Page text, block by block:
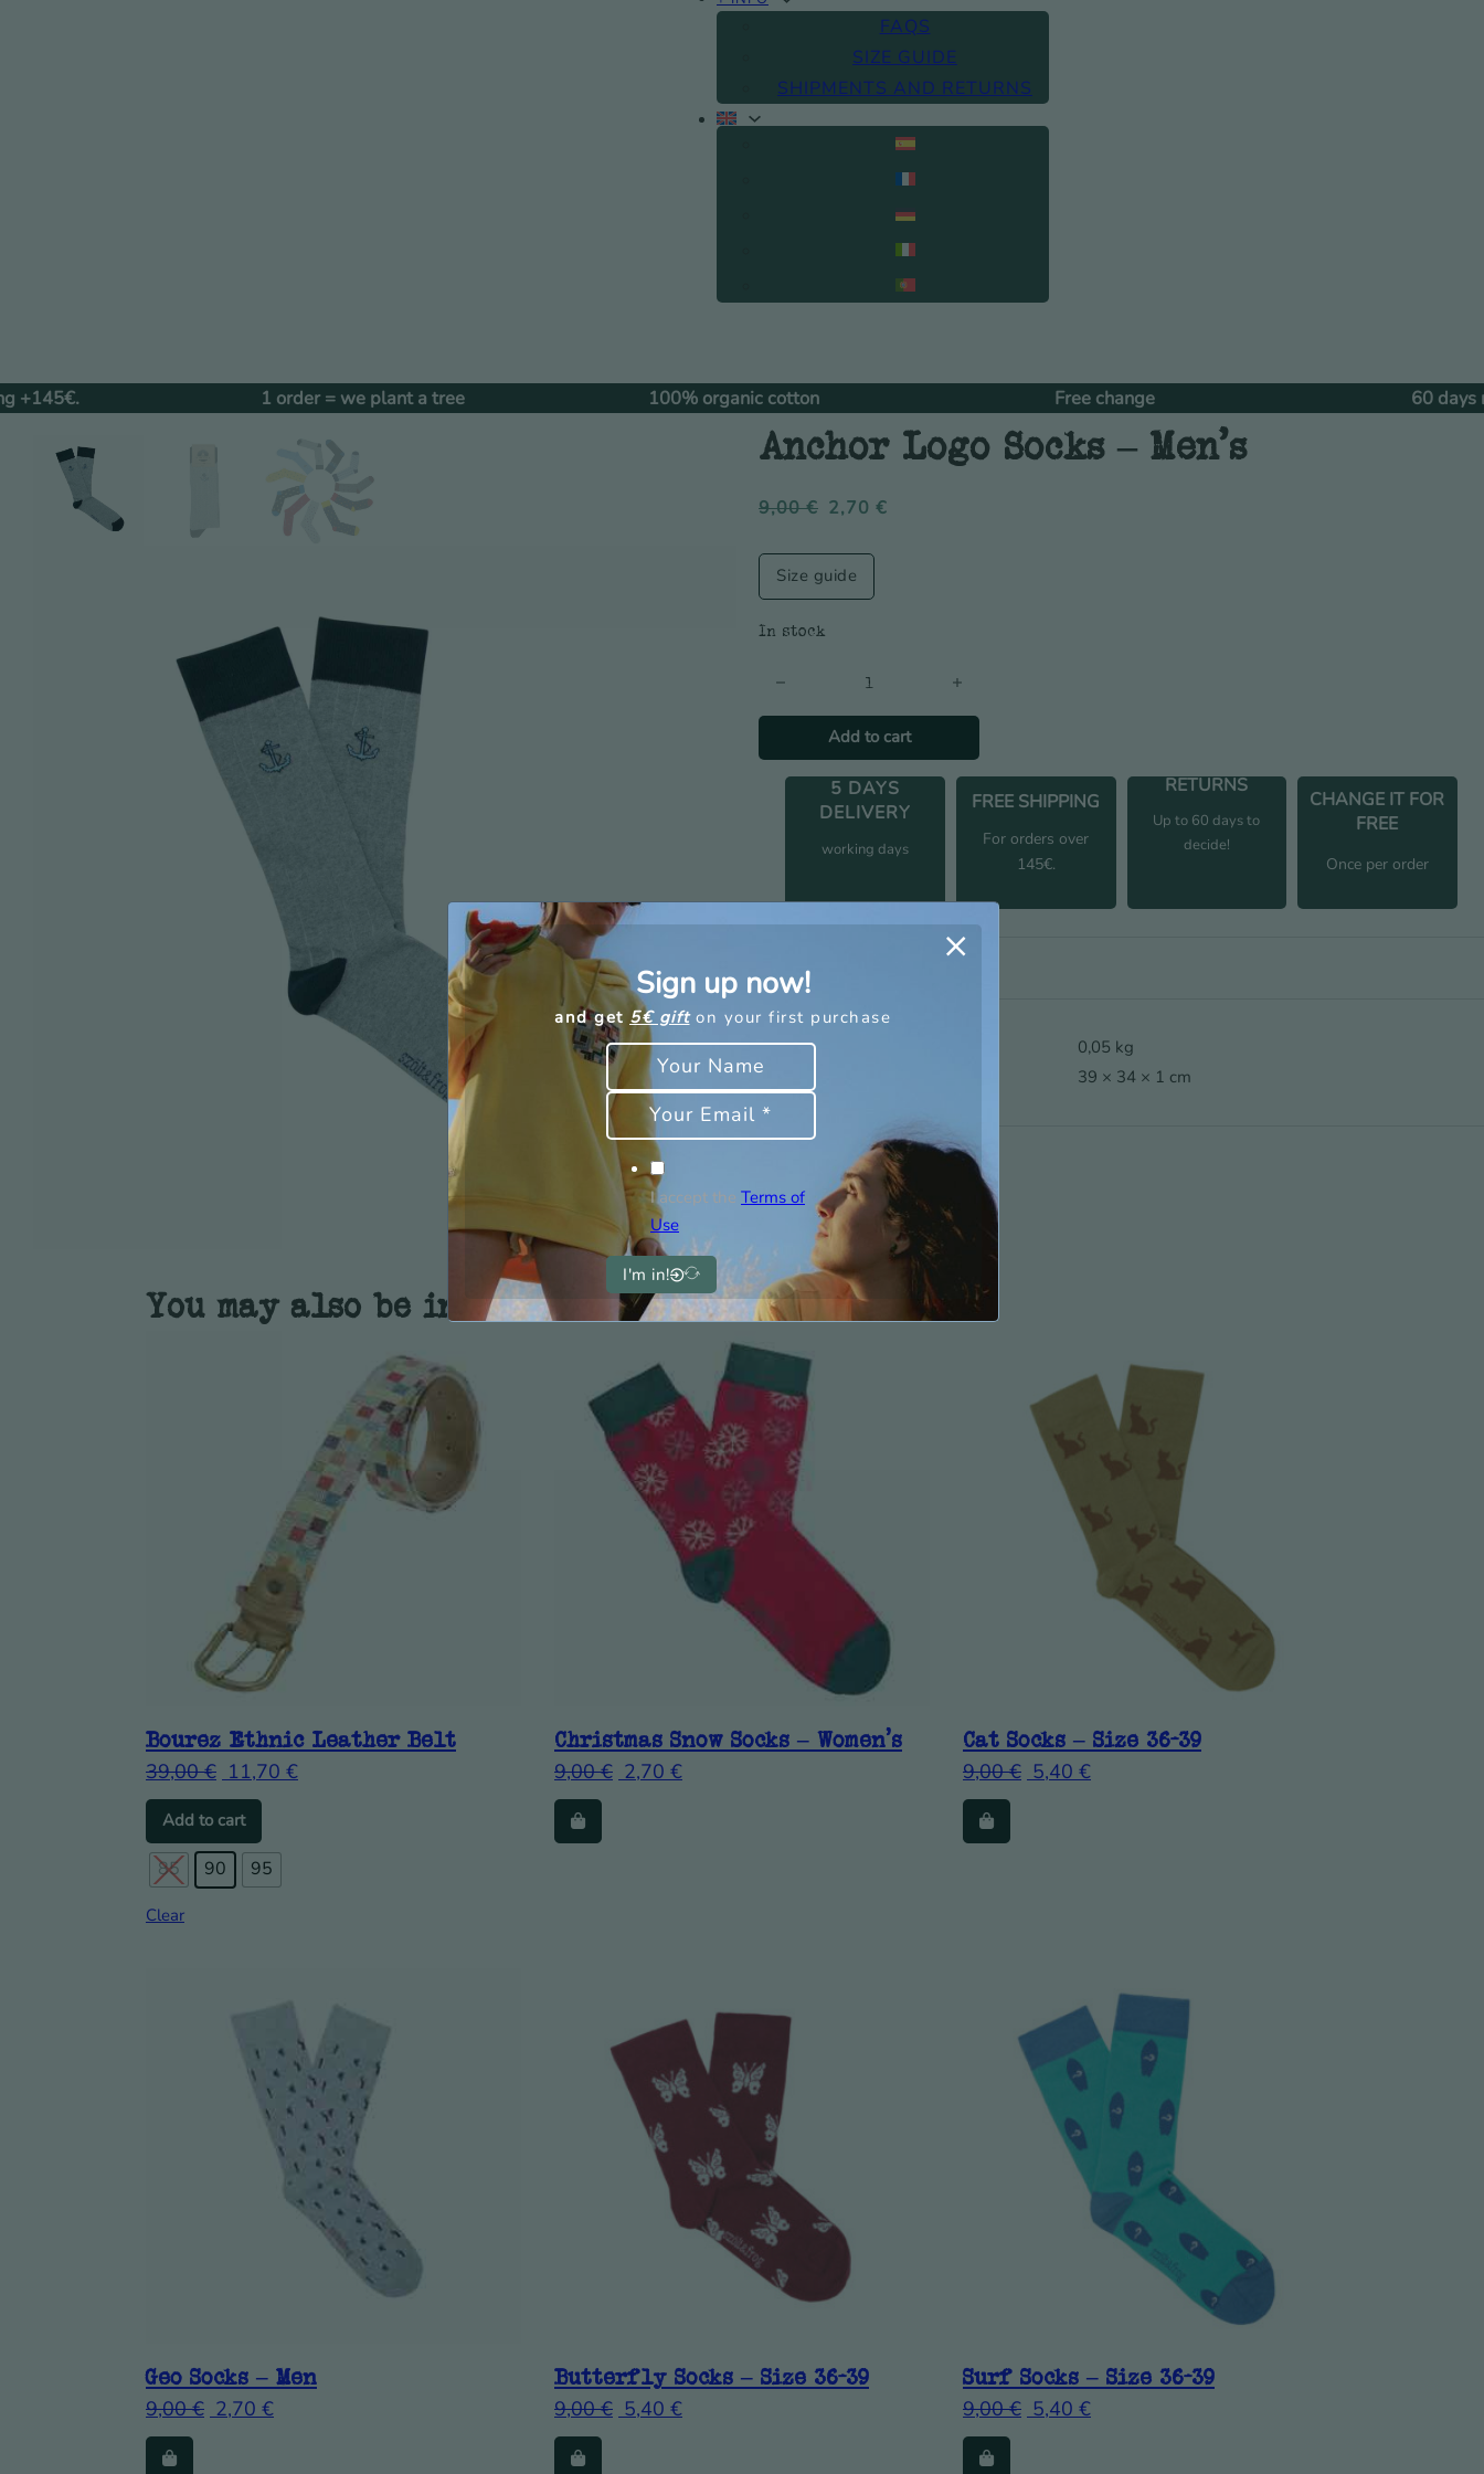
FAQS
SIZE GUIDE
SHIPMENTS AND RETURNS
1 order = we plant a tree 100% organic cotton Free change 60 days returns
Anchor Logo Socks – Men’s
9,00€ 2,70 €
Size guide
In stock
Anchor Logo Socks - Men's quantity
Add to cart
5 DAYS
DELIVERY
working days
FREE SHIPPING
For orders over
145€.
RETURNS
Up to 60 days to
decide!
CHANGE IT FOR
FREE
Once per order
Additional information
Weight
0,05 kg
39 × 34 × 1 cm
You may also be interested in
Bourez Ethnic Leather Belt
39,00€ 11,70 €
Add to cart This product has multiple variants. The options may be chosen on the product page
85 90 95
Clear
Christmas Snow Socks – Women’s
9,00€ 2,70 €
Cat Socks – Size 36-39
9,00€ 5,40 €
Geo Socks – Men
9,00€ 2,70 €
Butterfly Socks – Size 36-39
9,00€ 5,40 €
Surf Socks – Size 36-39
9,00€ 5,40 €
Sign up now!
and get 5€ gifton your first purchase
I accept the Terms of
Use
I'm in!